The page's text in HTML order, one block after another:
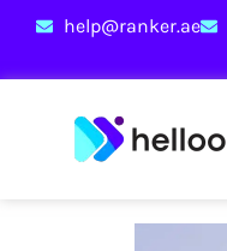
help@ranker.ae